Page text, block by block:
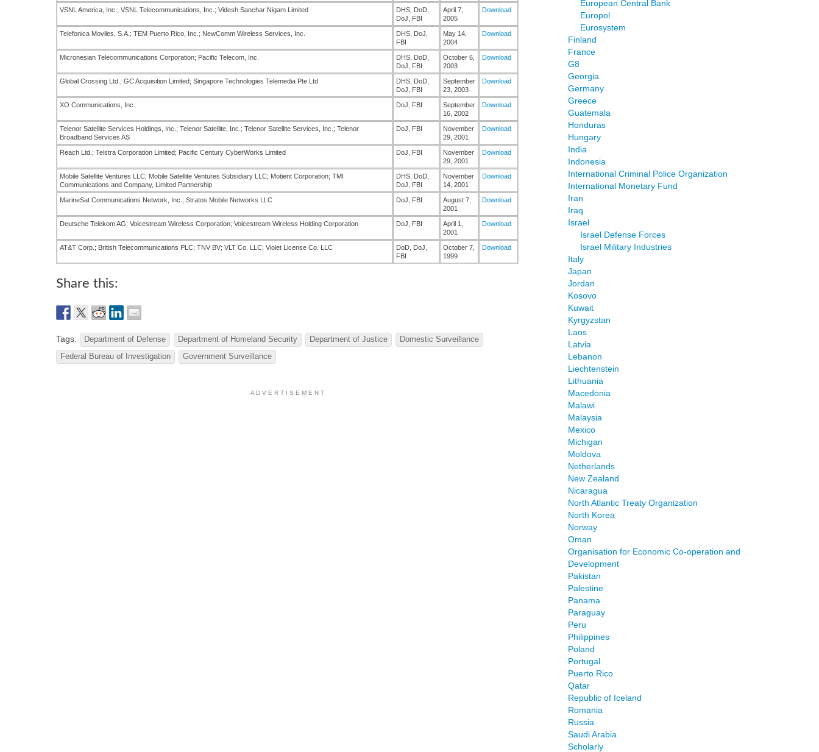
VSNL America, Inc.; VSNL Telecommunications, Inc.; Videsh Sanchar Nigam Limited
DHS, DoD,
DoJ, FBI
April 7,
2005
Download
Telefonica Moviles, S.A.; TEM Puerto Rico, Inc.; NewComm Wireless Services, Inc.
DHS, DoJ,
FBI
May 14,
2004
Download
Micronesian Telecommunications Corporation; Pacific Telecom, Inc.
DHS, DoD,
DoJ, FBI
October 6,
2003
Download
Global Crossing Ltd.; GC Acquisition Limited; Singapore Technologies Telemedia Pte Ltd
DHS, DoD,
DoJ, FBI
September
23, 2003
Download
XO Communications, Inc. DoJ, FBI
September
16, 2002
Download
Telenor Satellite Services Holdings, Inc.; Telenor Satellite, Inc.; Telenor Satellite Services, Inc.; Telenor
Broadband Services AS
DoJ, FBI
November
29, 2001
Download
Reach Ltd.; Telstra Corporation Limited; Pacific Century CyberWorks Limited DoJ, FBI
November
29, 2001
Download
Mobile Satellite Ventures LLC; Mobile Satellite Ventures Subsidiary LLC; Motient Corporation; TMI
Communications and Company, Limited Partnership
DHS, DoD,
DoJ, FBI
November
14, 2001
Download
MarineSat Communications Network, Inc.; Stratos Mobile Networks LLC DoJ, FBI
August 7,
2001
Download
Deutsche Telekom AG; Voicestream Wireless Corporation; Voicestream Wireless Holding Corporation DoJ, FBI
April 1,
2001
Download
AT&T Corp.; British Telecommunications PLC; TNV BV; VLT Co. LLC; Violet License Co. LLC
DoD, DoJ,
FBI
October 7,
1999
Download
Share this:
Tags: Department of Defense Department of Homeland Security Department of Justice
Domestic Surveillance
Federal Bureau of Investigation
Government Surveillance
A D V E R T I S E M E N T
European Central Bank
Europol
Eurosystem
Finland
France
G8
Georgia
Germany
Greece
Guatemala
Honduras
Hungary
India
Indonesia
International Criminal Police Organization
International Monetary Fund
Iran
Iraq
Israel
Israel Defense Forces
Israel Military Industries
Italy
Japan
Jordan
Kosovo
Kuwait
Kyrgyzstan
Laos
Latvia
Lebanon
Liechtenstein
Lithuania
Macedonia
Malawi
Malaysia
Mexico
Michigan
Moldova
Netherlands
New Zealand
Nicaragua
North Atlantic Treaty Organization
North Korea
Norway
Oman
Organisation for Economic Co-operation and
Development
Pakistan
Palestine
Panama
Paraguay
Peru
Philippines
Poland
Portugal
Puerto Rico
Qatar
Republic of Iceland
Romania
Russia
Saudi Arabia
Scholarly